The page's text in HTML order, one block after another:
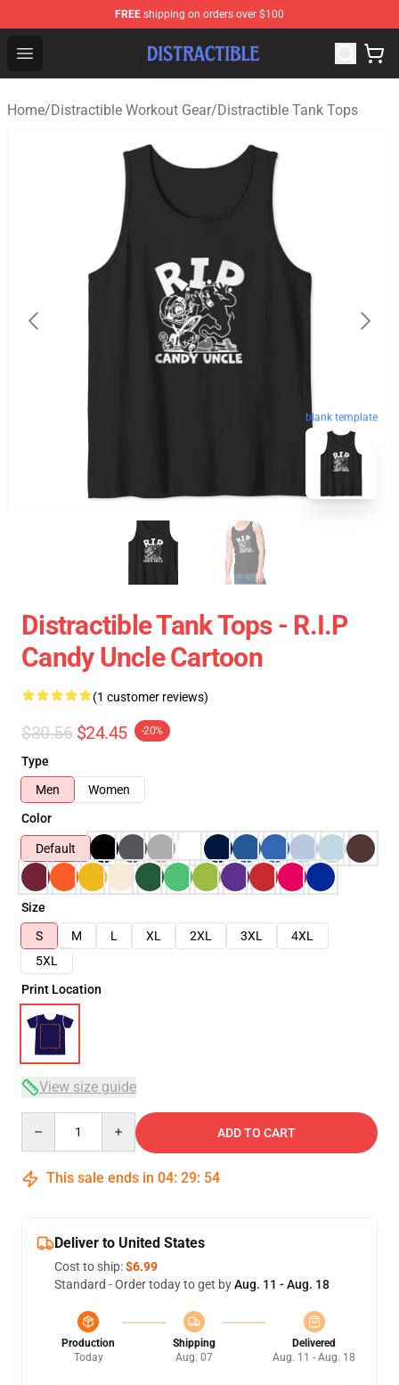
FREE shipping on orders over $100
Open menu
Distractible Shop - Official Distractible Merchandise
Home/Distractible Workout Gear/Distractible Tank Tops
blank template
Distractible Tank Tops - R.I.P
Candy Uncle Cartoon
(1 customer reviews)
$30.56 $24.45 -20%
Type
Men
Women
Color
Default
Size
S
M L XL 2XL 3XL
4XL
5XL
Print Location
View size guide
ADD TO CART
This sale ends in 04: 29: 54
Deliver to United States
Cost to ship:$6.99
Standard - Order today to get byAug. 11 - Aug. 18
Production
Today
Shipping
Aug. 07
Delivered
Aug. 11 - Aug. 18